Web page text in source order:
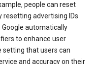
people can reset
advertising IDs
Google automatically
to enhance user
setting that users can
and accuracy on their